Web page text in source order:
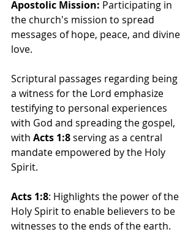
Apostolic Mission: Participating in
the church's mission to spread
messages of hope, peace, and divine
love.
Scriptural passages regarding being
a witness for the Lord emphasize
testifying to personal experiences
with God and spreading the gospel,
with Acts 1:8 serving as a central
mandate empowered by the Holy
Spirit.
Acts 1:8: Highlights the power of the
Holy Spirit to enable believers to be
witnesses to the ends of the earth.